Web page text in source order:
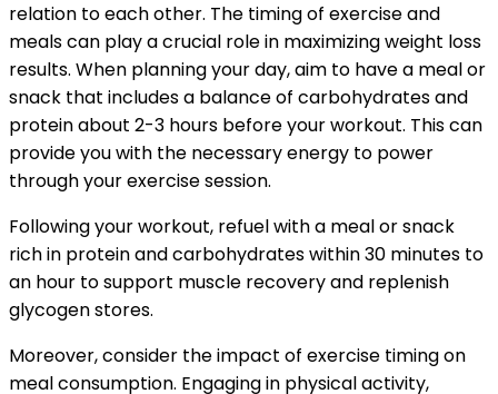
relation to each other. The timing of exercise and
meals can play a crucial role in maximizing weight loss
results. When planning your day, aim to have a meal or
snack that includes a balance of carbohydrates and
protein about 2-3 hours before your workout. This can
provide you with the necessary energy to power
through your exercise session.
Following your workout, refuel with a meal or snack
rich in protein and carbohydrates within 30 minutes to
an hour to support muscle recovery and replenish
glycogen stores.
Moreover, consider the impact of exercise timing on
meal consumption. Engaging in physical activity,